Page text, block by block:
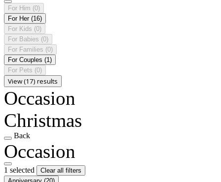
For Him (0)
For Her (16)
For Kids (0)
For Babies (0)
For Families (0)
For Couples (1)
For Pets (0)
View (17) results
Occasion
Christmas
Back
Occasion
1 selected
Clear all filters